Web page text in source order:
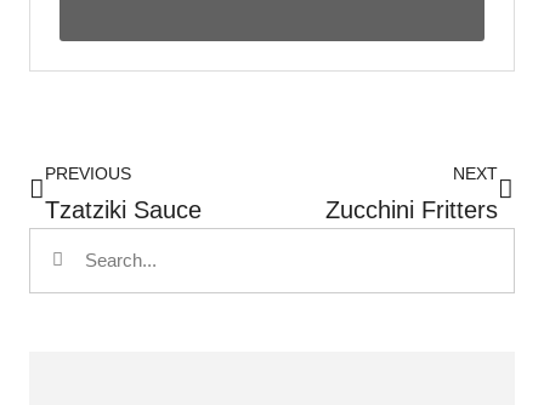
PREVIOUS
Tzatziki Sauce
NEXT
Zucchini Fritters